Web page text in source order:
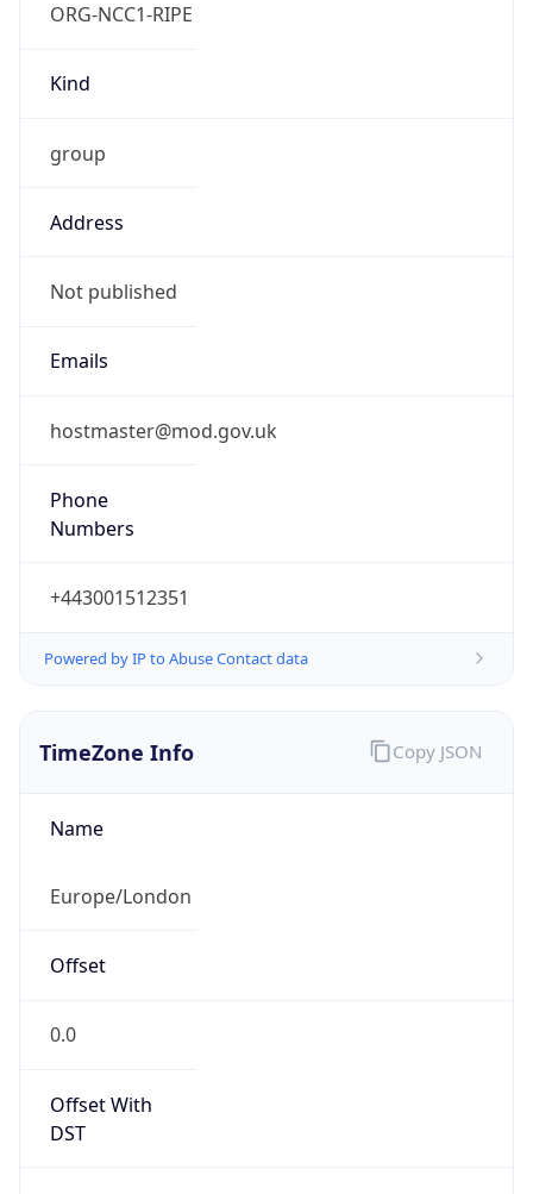
ORG-NCC1-RIPE
Kind
group
Address
Not published
Emails
hostmaster@mod.gov.uk
Phone
Numbers
+443001512351
Powered by IP to Abuse Contact data
TimeZone Info
Name
Europe/London
Offset
0.0
Offset With
DST
Copy JSON